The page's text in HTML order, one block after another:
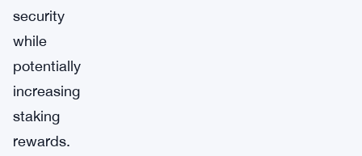
security
while
potentially
increasing
staking
rewards.